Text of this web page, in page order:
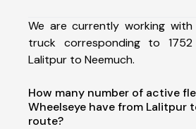
We are currently working
truck corresponding to
Lalitpur to Neemuch.
How many number of active
Wheelseye have from Lalitpur
route?